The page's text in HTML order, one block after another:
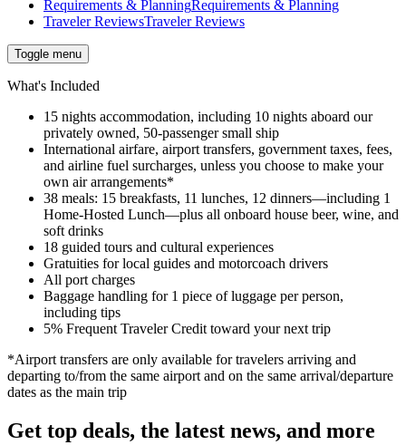
Requirements & PlanningRequirements & Planning
Traveler ReviewsTraveler Reviews
Toggle menu
What's Included
15 nights accommodation, including 10 nights aboard our
privately owned, 50-passenger small ship
International airfare, airport transfers, government taxes, fees,
and airline fuel surcharges, unless you choose to make your
own air arrangements*
38 meals: 15 breakfasts, 11 lunches, 12 dinners—including 1
Home-Hosted Lunch—plus all onboard house beer, wine, and
soft drinks
18 guided tours and cultural experiences
Gratuities for local guides and motorcoach drivers
All port charges
Baggage handling for 1 piece of luggage per person,
including tips
5% Frequent Traveler Credit toward your next trip
*Airport transfers are only available for travelers arriving and
departing to/from the same airport and on the same arrival/departure
dates as the main trip
Get top deals, the latest news, and more